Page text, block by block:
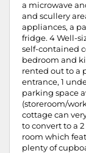
a microwave
and scullery
appliances, a
fridge. 4 Well-
self-contained
bedroom and
rented out to a
entrance, 1
parking space
(storeroom/
cottage can
to convert to a
room which
plenty of